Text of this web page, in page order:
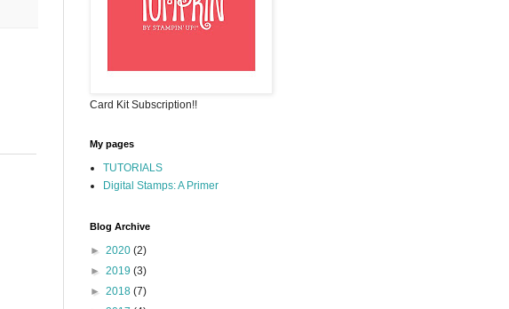
Card Kit Subscription!!
My pages
TUTORIALS
Digital Stamps: A Primer
Blog Archive
► 2020 (2)
► 2019 (3)
► 2018 (7)